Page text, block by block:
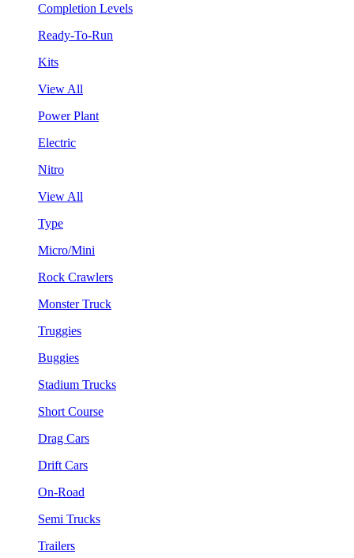
Completion Levels
Ready-To-Run
Kits
View All
Power Plant
Electric
Nitro
View All
Type
Micro/Mini
Rock Crawlers
Monster Truck
Truggies
Buggies
Stadium Trucks
Short Course
Drag Cars
Drift Cars
On-Road
Semi Trucks
Trailers